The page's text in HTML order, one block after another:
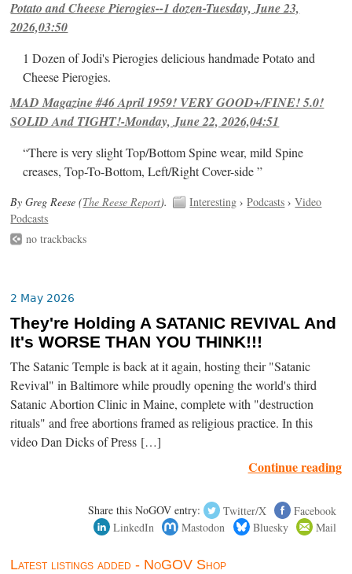
Potato and Cheese Pierogies--1 dozen-Tuesday, June 23,
2026,03:50
1 Dozen of Jodi's Pierogies delicious handmade Potato and
Cheese Pierogies.
MAD Magazine #46 April 1959! VERY GOOD+/FINE! 5.0!
SOLID And TIGHT!-Monday, June 22, 2026,04:51
“There is very slight Top/Bottom Spine wear, mild Spine
creases, Top-To-Bottom, Left/Right Cover-side ”
By Greg Reese (The Reese Report). Interesting ›Podcasts ›Video
Podcasts
no trackbacks
2 May 2026
They're Holding A SATANIC REVIVAL And
It's WORSE THAN YOU THINK!!!
The Satanic Temple is back at it again, hosting their "Satanic
Revival" in Baltimore while proudly opening the world's third
Satanic Abortion Clinic in Maine, complete with "destruction
rituals" and free abortions framed as religious practice. In this
video Dan Dicks of Press […]
Continue reading
Share this NoGOV entry: Twitter/X
Facebook
LinkedIn
Mastodon Bluesky Mail
Latest listings added - NoGOV Shop